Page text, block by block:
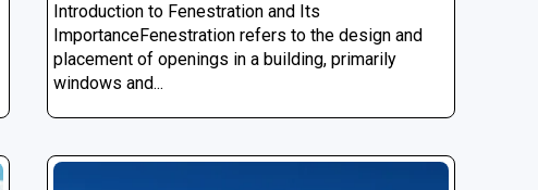
Introduction to Fenestration and Its
ImportanceFenestration refers to the design and
placement of openings in a building, primarily
windows and...